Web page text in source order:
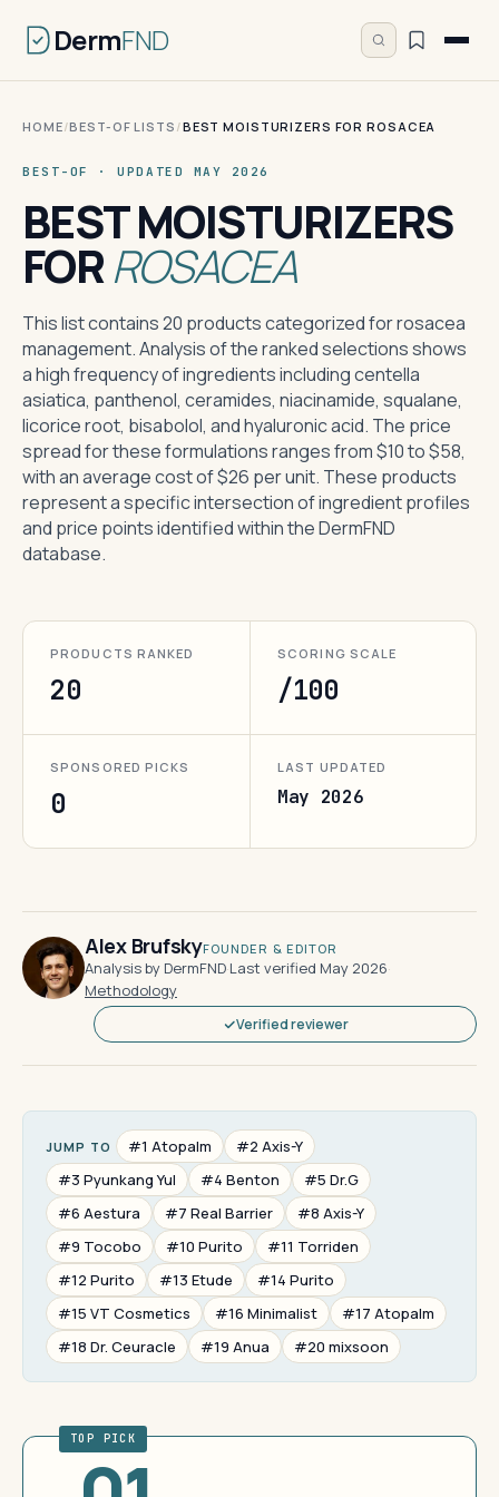
DermFND
HOME/BEST-OF LISTS /BEST MOISTURIZERS FOR ROSACEA
BEST-OF · UPDATED MAY 2026
BEST MOISTURIZERS
FORROSACEA
This list contains 20 products categorized for rosacea
management. Analysis of the ranked selections shows
a high frequency of ingredients including centella
asiatica, panthenol, ceramides, niacinamide, squalane,
licorice root, bisabolol, and hyaluronic acid. The price
spread for these formulations ranges from $10 to $58,
with an average cost of $26 per unit. These products
represent a specific intersection of ingredient profiles
and price points identified within the DermFND
database.
PRODUCTS RANKED
20
SCORING SCALE
/100
SPONSORED PICKS
0
LAST UPDATED
May 2026
Alex BrufskyFOUNDER & EDITOR
Analysis by DermFND·Last verified May 2026·
Methodology
Verified reviewer
JUMP TO #1 Atopalm
#2 Axis-Y
#3 Pyunkang Yul
#4 Benton
#5 Dr.G
#6 Aestura
#7 Real Barrier
#8 Axis-Y
#9 Tocobo
#10 Purito
#11 Torriden
#12 Purito
#13 Etude
#14 Purito
#15 VT Cosmetics
#16 Minimalist
#17 Atopalm
#18 Dr. Ceuracle
#19 Anua #20 mixsoon
TOP PICK